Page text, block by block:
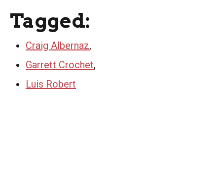
Tagged:
Craig Albernaz,
Garrett Crochet,
Luis Robert